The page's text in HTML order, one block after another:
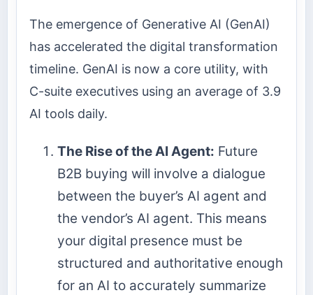
The emergence of Generative AI (GenAI)
has accelerated the digital transformation
timeline. GenAI is now a core utility, with
C-suite executives using an average of 3.9
AI tools daily.
The Rise of the AI Agent: Future
B2B buying will involve a dialogue
between the buyer’s AI agent and
the vendor’s AI agent. This means
your digital presence must be
structured and authoritative enough
for an AI to accurately summarize